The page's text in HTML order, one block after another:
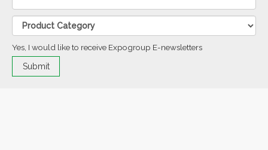
Yes, I would like to receive Expogroup E-newsletters